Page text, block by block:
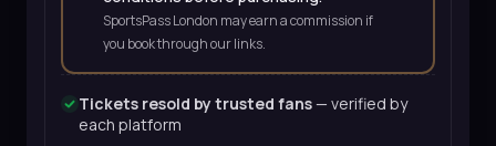
SportsPass London may earn a commission if
you book through our links.
Tickets resold by trusted fans— verified by
each platform